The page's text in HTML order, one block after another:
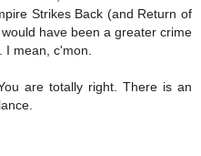
Strikes Back (and Return of
have been a greater crime
I mean, c'mon.
are totally right. There is an